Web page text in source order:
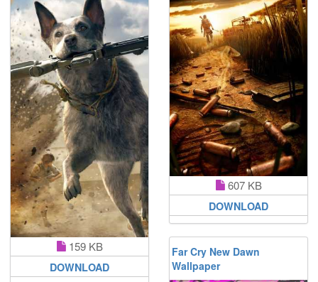
159 KB
DOWNLOAD
607 KB
DOWNLOAD
Far Cry New Dawn
Wallpaper